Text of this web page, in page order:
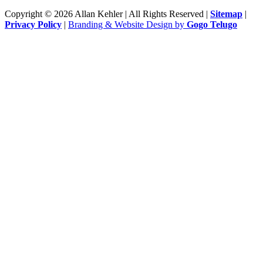
Copyright © 2026 Allan Kehler | All Rights Reserved | Sitemap |
Privacy Policy | Branding & Website Design by Gogo Telugo